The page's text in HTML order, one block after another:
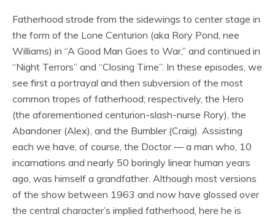
Fatherhood strode from the sidewings to center stage in
the form of the Lone Centurion (aka Rory Pond, nee
Williams) in “A Good Man Goes to War,” and continued in
“Night Terrors” and “Closing Time”. In these episodes, we
see first a portrayal and then subversion of the most
common tropes of fatherhood; respectively, the Hero
(the aforementioned centurion-slash-nurse Rory), the
Abandoner (Alex), and the Bumbler (Craig). Assisting
each we have, of course, the Doctor — a man who, 10
incarnations and nearly 50 boringly linear human years
ago, was himself a grandfather. Although most versions
of the show between 1963 and now have glossed over
the central character’s implied fatherhood, here he is